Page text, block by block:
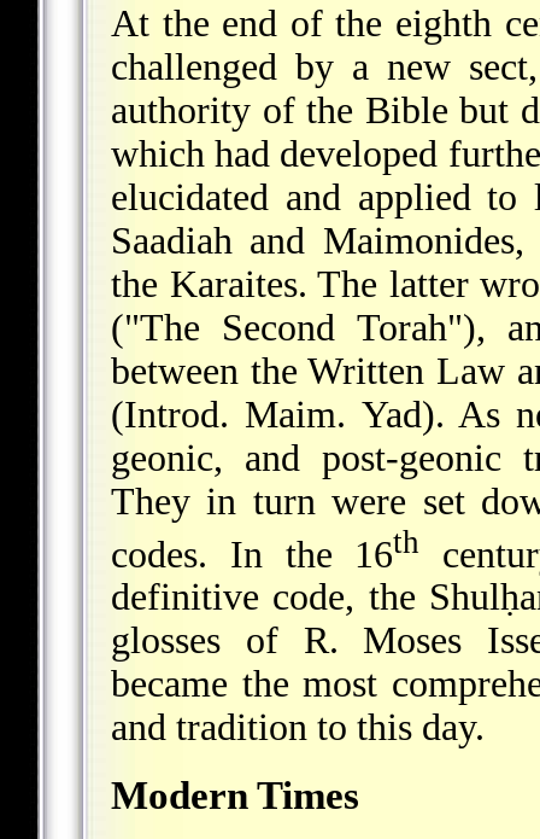
At the end of the eighth
challenged by a new
authority of the Bible but
which had developed
elucidated and applied
Saadiah and
the Karaites. The latter
("The Second Torah"),
between the Written Law
(Introd. Maim. Yad). As
geonic, and post-geonic
They in turn were set
codes. In the 16th
definitive code, the
glosses of R. Moses
became the most
and tradition to this day.
Modern Times